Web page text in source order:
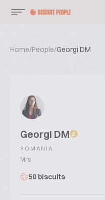
Home/People/Georgi DM
Georgi DM
ROMANIA
Mrs
50 biscuits